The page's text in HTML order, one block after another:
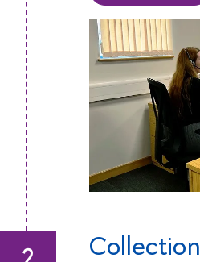
Collection